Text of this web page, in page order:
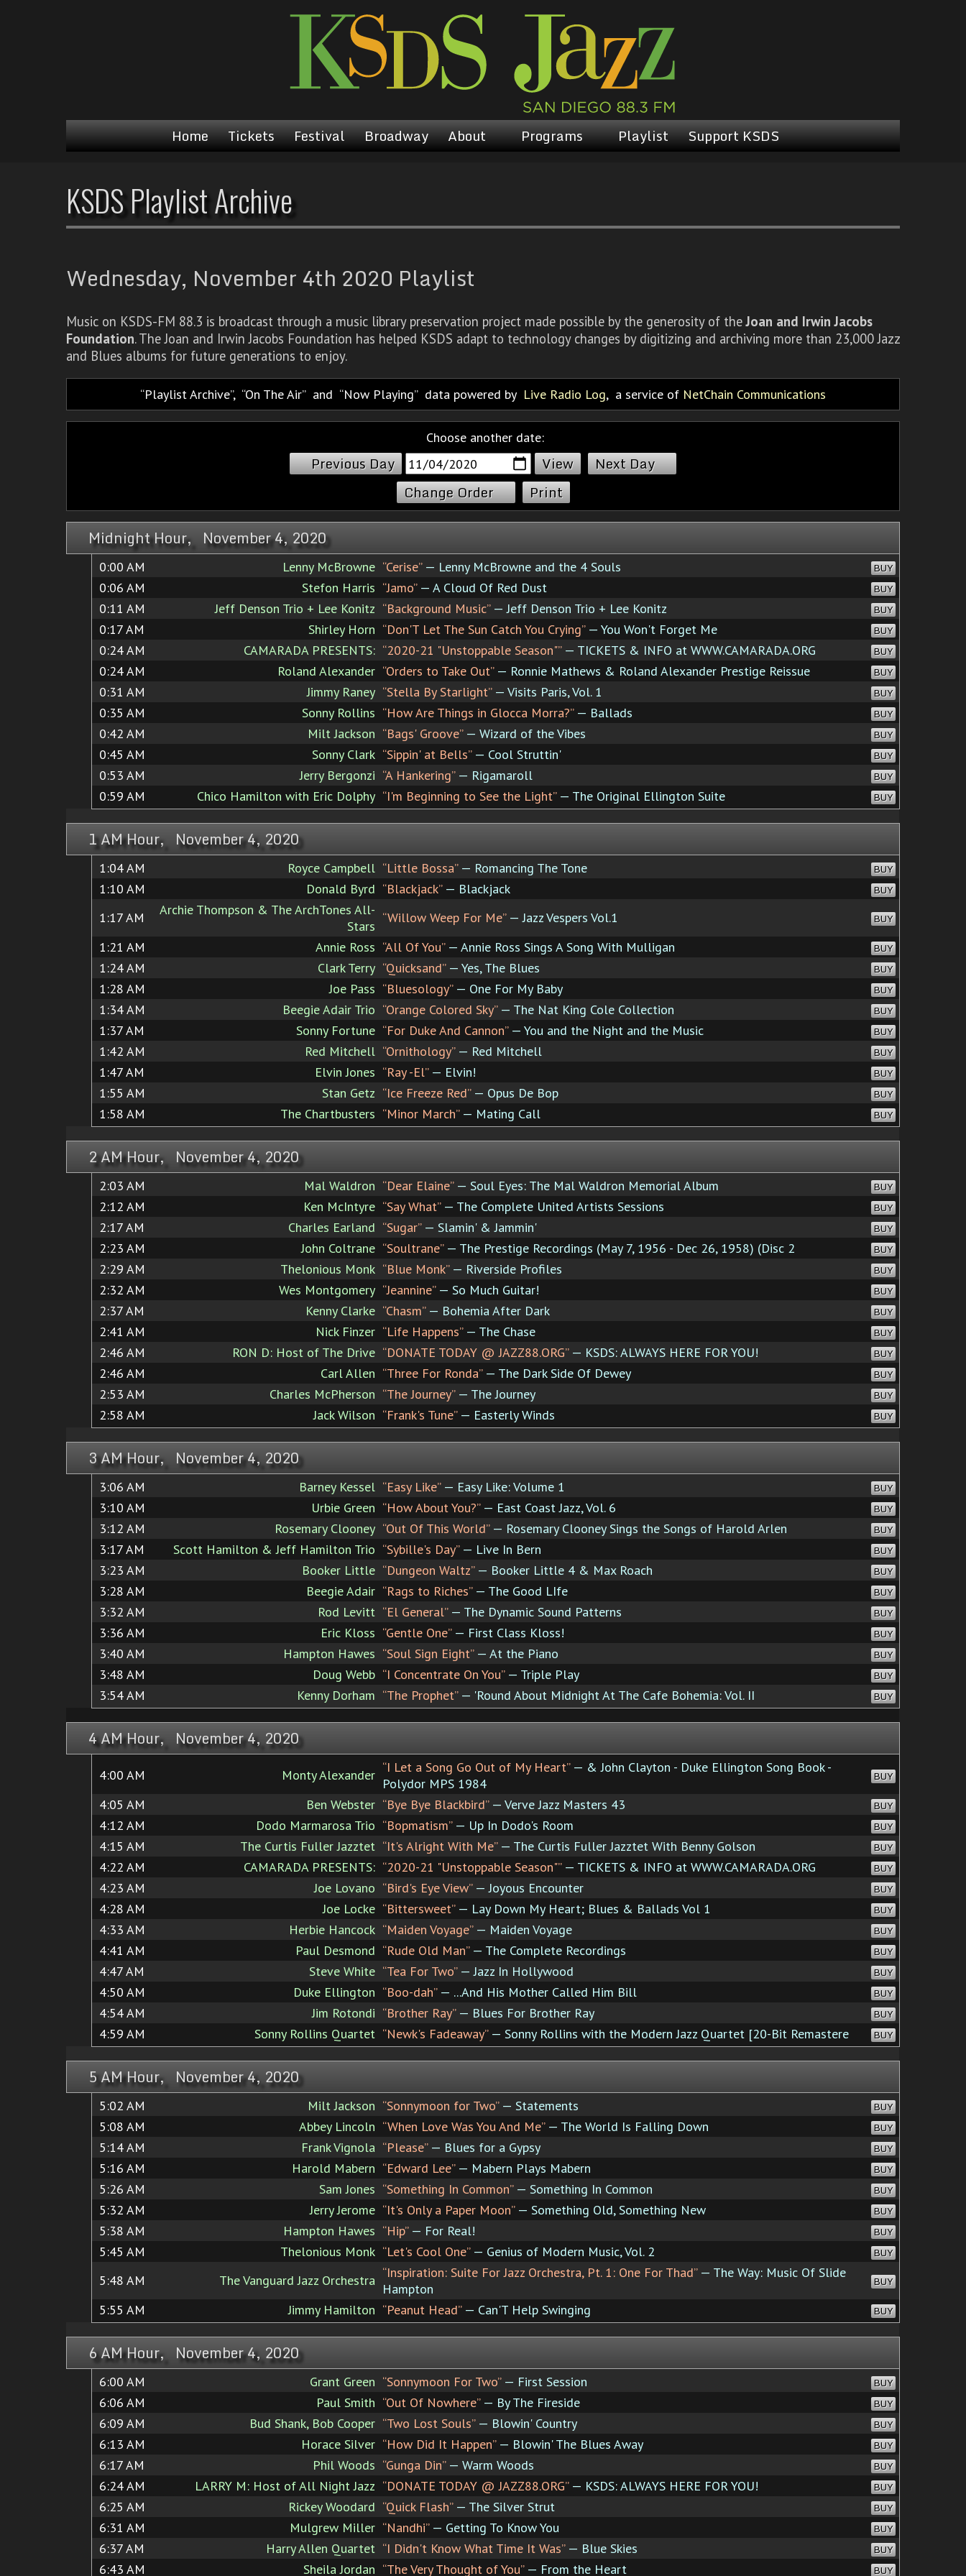
Home Tickets Festival Broadway About Programs Playlist Support KSDS
KSDS Playlist Archive
Wednesday, November 4th 2020 Playlist
Music on KSDS-FM 88.3 is broadcast through a music library preservation project made possible by the generosity of theJoan and Irwin Jacobs
Foundation. The Joan and Irwin Jacobs Foundation has helped KSDS adapt to technology changes by digitizing and archiving more than 23,000 Jazz
and Blues albums for future generations to enjoy.
Playlist Archive, On The Air and Now Playing data powered by Live Radio Log, a service of NetChain Communications
Choose another date:
Previous Day
Next Day
Change Order
Print
Midnight Hour, November 4, 2020
0:00 AM Lenny McBrowne “Cerise”— Lenny McBrowne and the 4 Souls BUY
0:06 AM Stefon Harris “Jamo”— A Cloud Of Red Dust BUY
0:11 AM Jeff Denson Trio + Lee Konitz “Background Music”— Jeff Denson Trio + Lee Konitz BUY
0:17 AM Shirley Horn “Don'T Let The Sun Catch You Crying”— You Won't Forget Me BUY
0:24 AM CAMARADA PRESENTS: “2020-21 "Unstoppable Season"”— TICKETS & INFO at WWW.CAMARADA.ORG BUY
0:24 AM Roland Alexander “Orders to Take Out”— Ronnie Mathews & Roland Alexander Prestige Reissue BUY
0:31 AM Jimmy Raney “Stella By Starlight”— Visits Paris, Vol. 1 BUY
0:35 AM Sonny Rollins “How Are Things in Glocca Morra?”— Ballads BUY
0:42 AM Milt Jackson “Bags' Groove”— Wizard of the Vibes BUY
0:45 AM Sonny Clark “Sippin' at Bells”— Cool Struttin' BUY
0:53 AM Jerry Bergonzi “A Hankering”— Rigamaroll BUY
0:59 AM Chico Hamilton with Eric Dolphy “I'm Beginning to See the Light”— The Original Ellington Suite BUY
1 AM Hour, November 4, 2020
1:04 AM Royce Campbell “Little Bossa”— Romancing The Tone BUY
1:10 AM Donald Byrd “Blackjack”— Blackjack BUY
1:17 AM
Archie Thompson & The ArchTones All-
Stars
“Willow Weep For Me”— Jazz Vespers Vol.1 BUY
1:21 AM Annie Ross “All Of You”— Annie Ross Sings A Song With Mulligan BUY
1:24 AM Clark Terry “Quicksand”— Yes, The Blues BUY
1:28 AM Joe Pass “Bluesology”— One For My Baby BUY
1:34 AM Beegie Adair Trio “Orange Colored Sky”— The Nat King Cole Collection BUY
1:37 AM Sonny Fortune “For Duke And Cannon”— You and the Night and the Music BUY
1:42 AM Red Mitchell “Ornithology”— Red Mitchell BUY
1:47 AM Elvin Jones “Ray -El”— Elvin! BUY
1:55 AM Stan Getz “Ice Freeze Red”— Opus De Bop BUY
1:58 AM The Chartbusters “Minor March”— Mating Call BUY
2 AM Hour, November 4, 2020
2:03 AM Mal Waldron “Dear Elaine”— Soul Eyes: The Mal Waldron Memorial Album BUY
2:12 AM Ken McIntyre “Say What”— The Complete United Artists Sessions BUY
2:17 AM Charles Earland “Sugar”— Slamin' & Jammin' BUY
2:23 AM John Coltrane “Soultrane”— The Prestige Recordings (May 7, 1956 - Dec 26, 1958) (Disc 2 BUY
2:29 AM Thelonious Monk “Blue Monk”— Riverside Profiles BUY
2:32 AM Wes Montgomery “Jeannine”— So Much Guitar! BUY
2:37 AM Kenny Clarke “Chasm”— Bohemia After Dark BUY
2:41 AM Nick Finzer “Life Happens”— The Chase BUY
2:46 AM RON D: Host of The Drive “DONATE TODAY @ JAZZ88.ORG”— KSDS: ALWAYS HERE FOR YOU! BUY
2:46 AM Carl Allen “Three For Ronda”— The Dark Side Of Dewey BUY
2:53 AM Charles McPherson “The Journey”— The Journey BUY
2:58 AM Jack Wilson “Frank's Tune”— Easterly Winds BUY
3 AM Hour, November 4, 2020
3:06 AM Barney Kessel “Easy Like”— Easy Like: Volume 1 BUY
3:10 AM Urbie Green “How About You?”— East Coast Jazz, Vol. 6 BUY
3:12 AM Rosemary Clooney “Out Of This World”— Rosemary Clooney Sings the Songs of Harold Arlen BUY
3:17 AM Scott Hamilton & Jeff Hamilton Trio “Sybille's Day”— Live In Bern BUY
3:23 AM Booker Little “Dungeon Waltz”— Booker Little 4 & Max Roach BUY
3:28 AM Beegie Adair “Rags to Riches”— The Good LIfe BUY
3:32 AM Rod Levitt “El General”— The Dynamic Sound Patterns BUY
3:36 AM Eric Kloss “Gentle One”— First Class Kloss! BUY
3:40 AM Hampton Hawes “Soul Sign Eight”— At the Piano BUY
3:48 AM Doug Webb “I Concentrate On You”— Triple Play BUY
3:54 AM Kenny Dorham “The Prophet”— 'Round About Midnight At The Cafe Bohemia: Vol. II BUY
4 AM Hour, November 4, 2020
4:00 AM Monty Alexander “I Let a Song Go Out of My Heart”— & John Clayton - Duke Ellington Song Book -
Polydor MPS 1984
BUY
4:05 AM Ben Webster “Bye Bye Blackbird”— Verve Jazz Masters 43 BUY
4:12 AM Dodo Marmarosa Trio “Bopmatism”— Up In Dodo's Room BUY
4:15 AM The Curtis Fuller Jazztet “It's Alright With Me”— The Curtis Fuller Jazztet With Benny Golson BUY
4:22 AM CAMARADA PRESENTS: “2020-21 "Unstoppable Season"”— TICKETS & INFO at WWW.CAMARADA.ORG BUY
4:23 AM Joe Lovano “Bird's Eye View”— Joyous Encounter BUY
4:28 AM Joe Locke “Bittersweet”— Lay Down My Heart; Blues & Ballads Vol 1 BUY
4:33 AM Herbie Hancock “Maiden Voyage”— Maiden Voyage BUY
4:41 AM Paul Desmond “Rude Old Man”— The Complete Recordings BUY
4:47 AM Steve White “Tea For Two”— Jazz In Hollywood BUY
4:50 AM Duke Ellington “Boo-dah”— ...And His Mother Called Him Bill BUY
4:54 AM Jim Rotondi “Brother Ray”— Blues For Brother Ray BUY
4:59 AM Sonny Rollins Quartet “Newk's Fadeaway”— Sonny Rollins with the Modern Jazz Quartet [20-Bit Remastere BUY
5 AM Hour, November 4, 2020
5:02 AM Milt Jackson “Sonnymoon for Two”— Statements BUY
5:08 AM Abbey Lincoln “When Love Was You And Me”— The World Is Falling Down BUY
5:14 AM Frank Vignola “Please”— Blues for a Gypsy BUY
5:16 AM Harold Mabern “Edward Lee”— Mabern Plays Mabern BUY
5:26 AM Sam Jones “Something In Common”— Something In Common BUY
5:32 AM Jerry Jerome “It's Only a Paper Moon”— Something Old, Something New BUY
5:38 AM Hampton Hawes “Hip”— For Real! BUY
5:45 AM Thelonious Monk “Let's Cool One”— Genius of Modern Music, Vol. 2 BUY
5:48 AM The Vanguard Jazz Orchestra “Inspiration: Suite For Jazz Orchestra, Pt. 1: One For Thad”— The Way: Music Of Slide
Hampton
BUY
5:55 AM Jimmy Hamilton “Peanut Head”— Can'T Help Swinging BUY
6 AM Hour, November 4, 2020
6:00 AM Grant Green “Sonnymoon For Two”— First Session BUY
6:06 AM Paul Smith “Out Of Nowhere”— By The Fireside BUY
6:09 AM Bud Shank, Bob Cooper “Two Lost Souls”— Blowin' Country BUY
6:13 AM Horace Silver “How Did It Happen”— Blowin' The Blues Away BUY
6:17 AM Phil Woods “Gunga Din”— Warm Woods BUY
6:24 AM LARRY M: Host of All Night Jazz “DONATE TODAY @ JAZZ88.ORG”— KSDS: ALWAYS HERE FOR YOU! BUY
6:25 AM Rickey Woodard “Quick Flash”— The Silver Strut BUY
6:31 AM Mulgrew Miller “Nandhi”— Getting To Know You BUY
6:37 AM Harry Allen Quartet “I Didn't Know What Time It Was”— Blue Skies BUY
6:43 AM Sheila Jordan “The Very Thought of You”— From the Heart BUY